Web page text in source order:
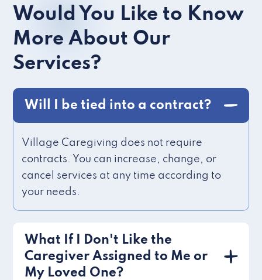
Would You Like to Know
More About Our
Services?
Will I be tied into a contract?
Village Caregiving does not require
contracts. You can increase, change, or
cancel services at any time according to
your needs.
What If I Don't Like the
Caregiver Assigned to Me or
My Loved One?